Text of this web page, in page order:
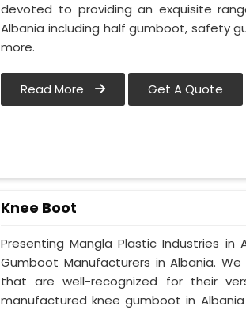
devoted to providing an exquisite
Albania including half gumboot, safety
more.
Read More Get A Quote
Knee Boot
Presenting Mangla Plastic Industries
Gumboot Manufacturers in Albania.
that are well-recognized for their
manufactured knee gumboot in